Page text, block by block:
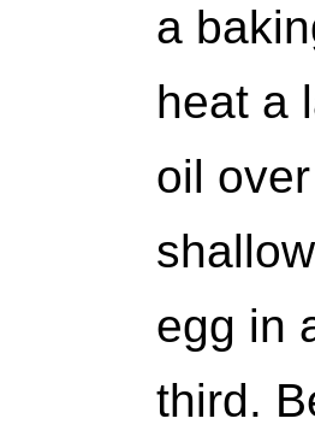
a
heat a
oil
egg in
third.